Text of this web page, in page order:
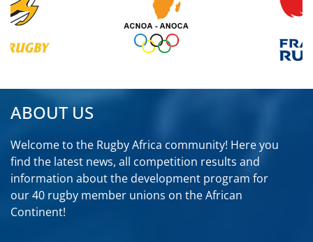
ABOUT US
Welcome to the Rugby Africa community! Here you
find the latest news, all competition results and
information about the development program for
our 40 rugby member unions on the African
Continent!